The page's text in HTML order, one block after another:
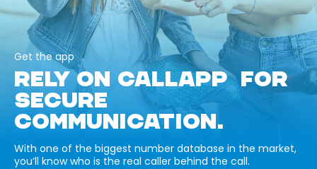
Get the app
RELY ON CALLAPP FOR
SECURE
COMMUNICATION.
With one of the biggest number database in the market,
you’ll know who is the real caller behind the call.